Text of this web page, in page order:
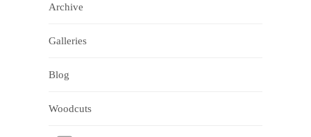
Archive
Galleries
Blog
Woodcuts